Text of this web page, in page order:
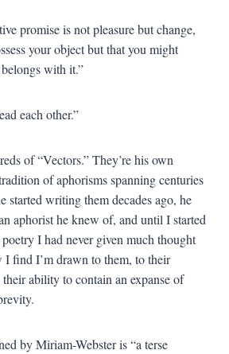
promise is not pleasure but change,
your object but that you might
with it.”
each other.”
of “Vectors.” They’re his own
of aphorisms spanning centuries
started writing them decades ago, he
aphorist he knew of, and until I started
poetry I had never given much thought
I find I’m drawn to them, to their
ability to contain an expanse of
by Miriam-Webster is “a terse